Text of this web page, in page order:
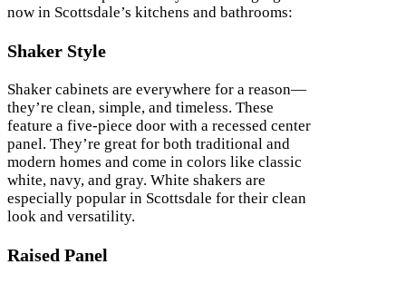
now in Scottsdale’s kitchens and bathrooms:
Shaker Style
Shaker cabinets are everywhere for a reason—
they’re clean, simple, and timeless. These
feature a five-piece door with a recessed center
panel. They’re great for both traditional and
modern homes and come in colors like classic
white, navy, and gray. White shakers are
especially popular in Scottsdale for their clean
look and versatility.
Raised Panel